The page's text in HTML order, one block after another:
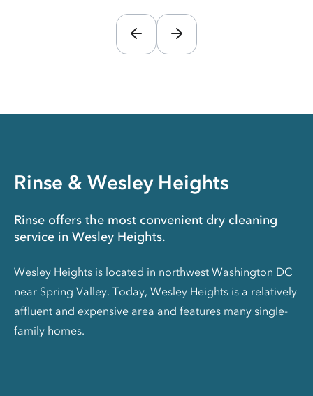
Rinse & Wesley Heights
Rinse offers the most convenient dry cleaning
service in Wesley Heights.
Wesley Heights is located in northwest Washington DC
near Spring Valley. Today, Wesley Heights is a relatively
affluent and expensive area and features many single-
family homes.